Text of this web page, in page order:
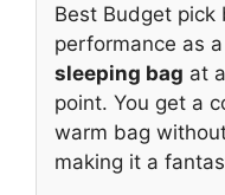
Best Budget pick
performance as a
sleeping bag at
point. You get a
warm bag
making it a